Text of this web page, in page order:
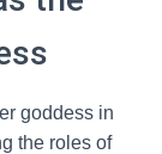
goddess in
the roles of